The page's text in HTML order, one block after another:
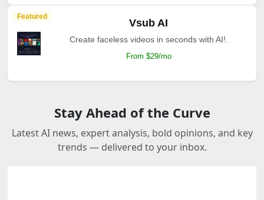
Featured
Vsub AI
Create faceless videos in seconds with AI!.
From $29/mo
Stay Ahead of the Curve
Latest AI news, expert analysis, bold opinions, and key
trends — delivered to your inbox.